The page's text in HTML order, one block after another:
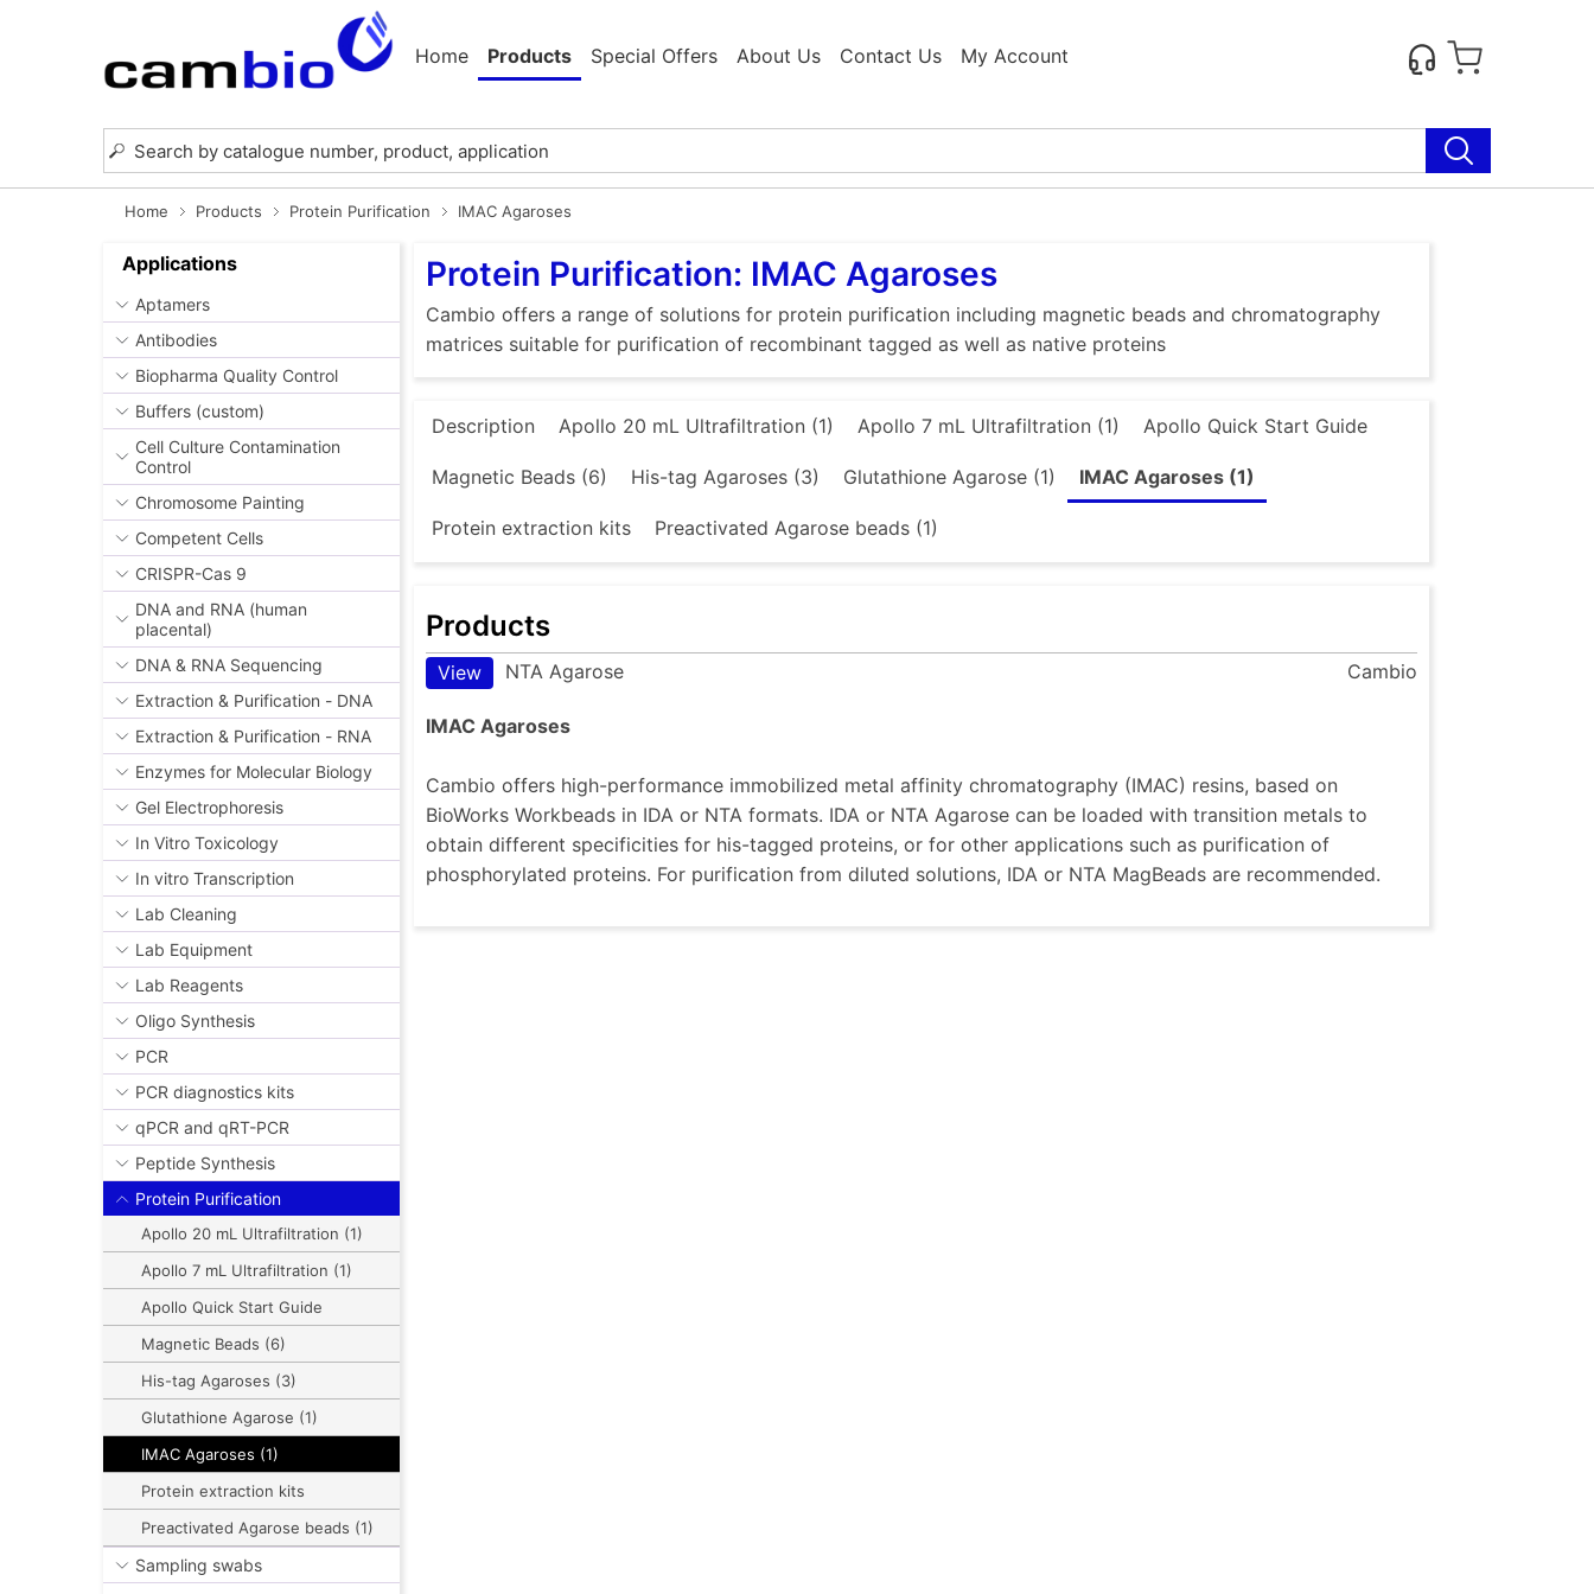
Home Products Special Offers About Us Contact Us My Account
Home Products Protein Purification IMAC Agaroses
Applications
Aptamers
Antibodies
Biopharma Quality Control
Buffers (custom)
Cell Culture Contamination
Control
Chromosome Painting
Competent Cells
CRISPR-Cas 9
DNA and RNA (human
placental)
DNA & RNA Sequencing
Extraction & Purification - DNA
Extraction & Purification - RNA
Enzymes for Molecular Biology
Gel Electrophoresis
In Vitro Toxicology
In vitro Transcription
Lab Cleaning
Lab Equipment
Lab Reagents
Oligo Synthesis
PCR
PCR diagnostics kits
qPCR and qRT-PCR
Peptide Synthesis
Protein Purification
Apollo 20 mL Ultrafiltration (1)
Apollo 7 mL Ultrafiltration (1)
Apollo Quick Start Guide
Magnetic Beads (6)
His-tag Agaroses (3)
Glutathione Agarose (1)
IMAC Agaroses (1)
Protein extraction kits
Preactivated Agarose beads (1)
Sampling swabs
Protein Purification: IMAC Agaroses
Cambio offers a range of solutions for protein purification including magnetic beads and chromatography
matrices suitable for purification of recombinant tagged as well as native proteins
Description Apollo 20 mL Ultrafiltration (1) Apollo 7 mL Ultrafiltration (1) Apollo Quick Start Guide
Magnetic Beads (6) His-tag Agaroses (3) Glutathione Agarose (1) IMAC Agaroses (1)
Protein extraction kits Preactivated Agarose beads (1)
Products
View NTA Agarose Cambio
IMAC Agaroses
Cambio offers high-performance immobilized metal affinity chromatography (IMAC) resins, based on
BioWorks Workbeads in IDA or NTA formats. IDA or NTA Agarose can be loaded with transition metals to
obtain different specificities for his-tagged proteins, or for other applications such as purification of
phosphorylated proteins. For purification from diluted solutions, IDA or NTA MagBeads are recommended.